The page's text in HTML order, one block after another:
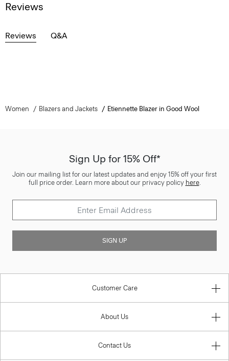
Reviews
Reviews Q&A
Women Blazers and Jackets Etiennette Blazer in Good Wool
Sign Up for 15% Off*
Join our mailing list for our latest updates and enjoy 15% off your first
full price order. Learn more about our privacy policy here.
SIGN UP
Customer Care
About Us
Contact Us